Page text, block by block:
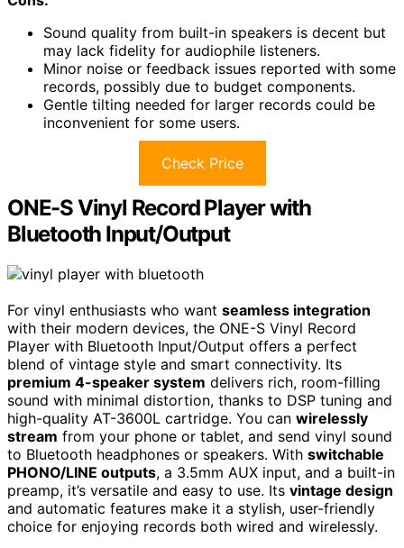
Sound quality from built-in speakers is decent but
may lack fidelity for audiophile listeners.
Minor noise or feedback issues reported with some
records, possibly due to budget components.
Gentle tilting needed for larger records could be
inconvenient for some users.
Check Price
ONE-S Vinyl Record Player with
Bluetooth Input/Output
For vinyl enthusiasts who want seamless integration
with their modern devices, the ONE-S Vinyl Record
Player with Bluetooth Input/Output offers a perfect
blend of vintage style and smart connectivity. Its
premium 4-speaker system delivers rich, room-filling
sound with minimal distortion, thanks to DSP tuning and
high-quality AT-3600L cartridge. You can wirelessly
stream from your phone or tablet, and send vinyl sound
to Bluetooth headphones or speakers. With switchable
PHONO/LINE outputs, a 3.5mm AUX input, and a built-in
preamp, it’s versatile and easy to use. Its vintage design
and automatic features make it a stylish, user-friendly
choice for enjoying records both wired and wirelessly.